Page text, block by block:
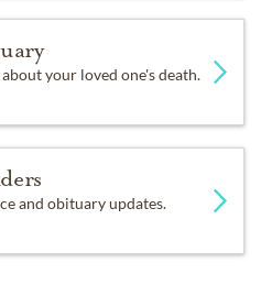
your loved one's death.
and obituary updates.